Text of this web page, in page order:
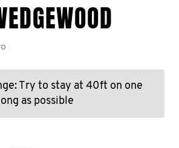
Try to stay at 40ft on one
as possible